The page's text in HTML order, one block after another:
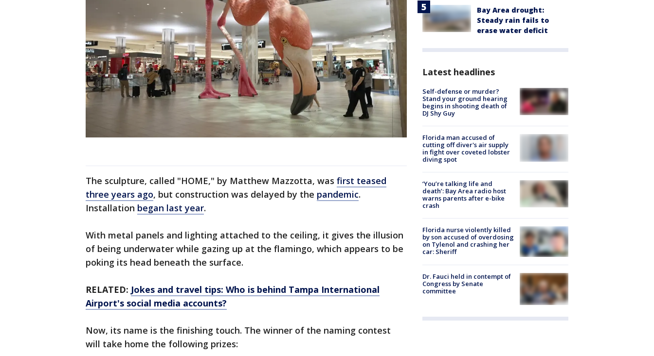
The sculpture, called "HOME," by Matthew Mazzotta, was first teased
three years ago, but construction was delayed by the pandemic.
Installation began last year.
With metal panels and lighting attached to the ceiling, it gives the illusion
of being underwater while gazing up at the flamingo, which appears to be
poking its head beneath the surface.
RELATED: Jokes and travel tips: Who is behind Tampa International
Airport's social media accounts?
Now, its name is the finishing touch. The winner of the naming contest
will take home the following prizes:
Bay Area drought:
Steady rain fails to
erase water deficit
Latest headlines
Self-defense or murder?
Stand your ground hearing
begins in shooting death of
DJ Shy Guy
Florida man accused of
cutting off diver's air supply
in fight over coveted lobster
diving spot
‘You’re talking life and
death’: Bay Area radio host
warns parents after e-bike
crash
Florida nurse violently killed
by son accused of overdosing
on Tylenol and crashing her
car: Sheriff
Dr. Fauci held in contempt of
Congress by Senate
committee